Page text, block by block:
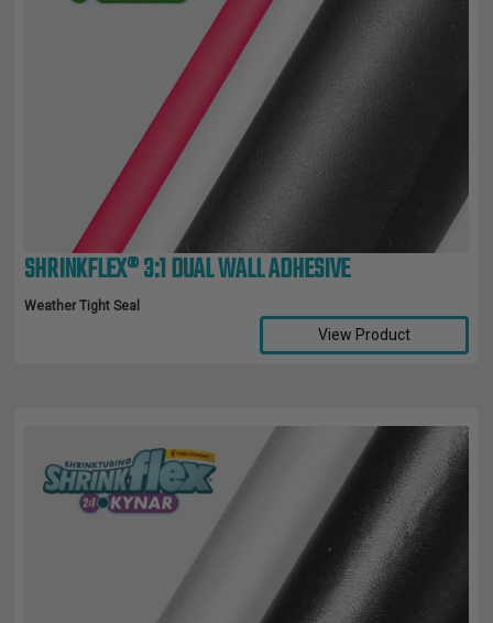
SHRINKFLEX® 3:1 DUAL WALL ADHESIVE
Weather Tight Seal
View Product